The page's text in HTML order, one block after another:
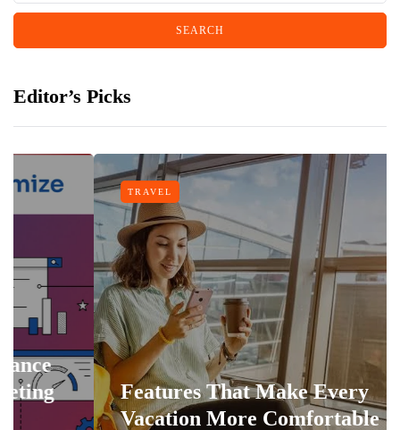
Editor’s Picks
TRAVEL
Features That Make Every
Vacation More Comfortable